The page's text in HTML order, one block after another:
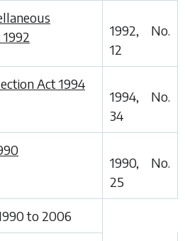
1992, No.
12
Act 1994
1994, No.
34
1990, No.
25
to 2006